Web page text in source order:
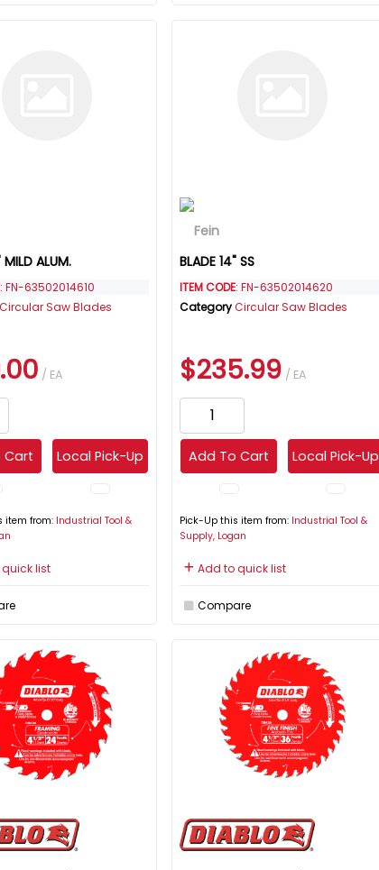
MILD ALUM.
: FN-63502014610
Circular Saw Blades
/ EA
Cart Local Pick-Up
item from: Industrial Tool &
list
BLADE 14" SS
ITEM CODE: FN-63502014620
CategoryCircular Saw Blades
$235.99 / EA
Add To Cart Local Pick-Up
Pick-Up this item from: Industrial Tool &
Supply, Logan
Add to quick list
Compare